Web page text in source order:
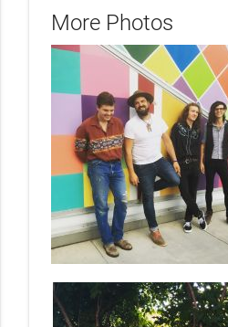
More Photos